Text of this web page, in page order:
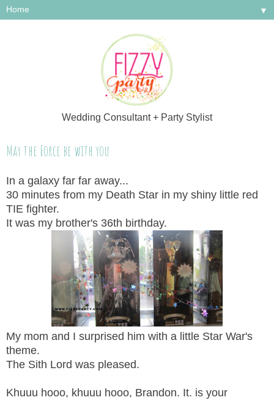
Wedding Consultant + Party Stylist
▼
May the Force be with you
In a galaxy far far away...
30 minutes from my Death Star in my shiny little red
TIE fighter.
It was my brother's 36th birthday.
My mom and I surprised him with a little Star War's
theme.
The Sith Lord was pleased.
Khuuu hooo, khuuu hooo, Brandon. It. is your